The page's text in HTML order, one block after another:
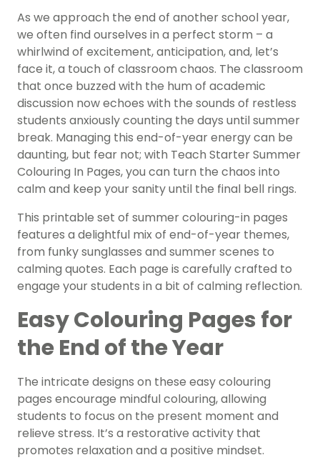
As we approach the end of another school year,
we often find ourselves in a perfect storm – a
whirlwind of excitement, anticipation, and, let’s
face it, a touch of classroom chaos. The classroom
that once buzzed with the hum of academic
discussion now echoes with the sounds of restless
students anxiously counting the days until summer
break. Managing this end-of-year energy can be
daunting, but fear not; with Teach Starter Summer
Colouring In Pages, you can turn the chaos into
calm and keep your sanity until the final bell rings.
This printable set of summer colouring-in pages
features a delightful mix of end-of-year themes,
from funky sunglasses and summer scenes to
calming quotes. Each page is carefully crafted to
engage your students in a bit of calming reflection.
Easy Colouring Pages for
the End of the Year
The intricate designs on these easy colouring
pages encourage mindful colouring, allowing
students to focus on the present moment and
relieve stress. It’s a restorative activity that
promotes relaxation and a positive mindset.